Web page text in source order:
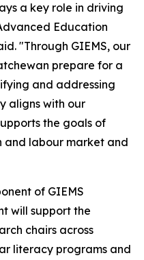
a key role in driving
Education
"Through GIEMS, our
prepare for a
and addressing
aligns with our
the goals of
and labour market and
of GIEMS
will support the
chairs across
literacy programs and